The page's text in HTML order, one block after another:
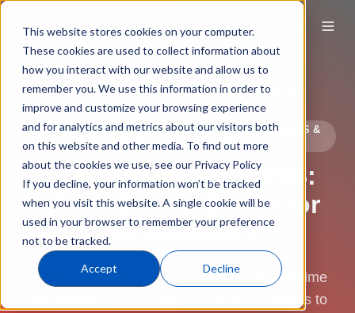
This website stores cookies on your computer.
These cookies are used to collect information about
how you interact with our website and allow us to
remember you. We use this information in order to
improve and customize your browsing experience
and for analytics and metrics about our visitors both
on this website and other media. To find out more
about the cookies we use, see our Privacy Policy
If you decline, your information won’t be tracked
when you visit this website. A single cookie will be
used in your browser to remember your preference
not to be tracked.
Accept Decline
ERP Software Compare QT9 vs. JobBOSS
ERP SOFTWARE COMPARISON FOR MANUFACTURERS &
REGULATED INDUSTRIES
QT9 ERP vs JobBOSS:
Which ERP is Better for
Your Business?
Compare features, pricing, implementation time
and usability to see how QT9 ERP compares to